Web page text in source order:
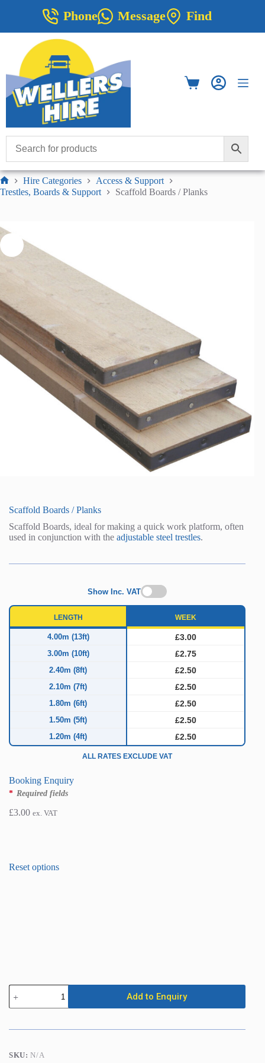
Phone Message Find
Shopping
Home
Hire Categories
Access & Support
Trestles, Boards & Support
Scaffold Boards / Planks
Scaffold Boards / Planks
Scaffold Boards, ideal for making a quick work platform, often
used in conjunction with the adjustable steel trestles.
Show Inc. VAT
LENGTH WEEK
4.00m (13ft) £3.00
3.00m (10ft) £2.75
2.40m (8ft) £2.50
2.10m (7ft) £2.50
1.80m (6ft) £2.50
1.50m (5ft) £2.50
1.20m (4ft) £2.50
ALL RATES EXCLUDE VAT
Booking Enquiry
* Required fields
£3.00 ex. VAT
Scaffold
Boards
/
quantity
Add to Enquiry
SKU:N/A